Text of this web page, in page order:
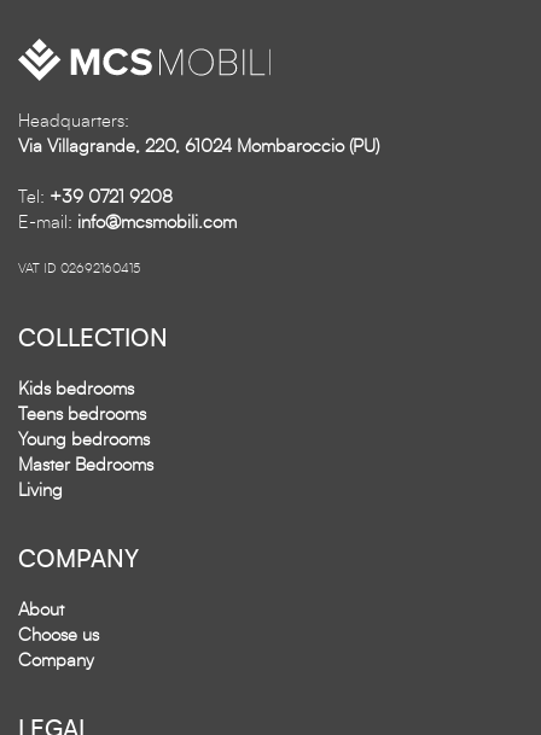
Headquarters:
Via Villagrande, 220, 61024 Mombaroccio (PU)
Tel: +39 0721 9208
E-mail: info@mcsmobili.com
VAT ID 02692160415
COLLECTION
Kids bedrooms
Teens bedrooms
Young bedrooms
Master Bedrooms
Living
COMPANY
About
Choose us
Company